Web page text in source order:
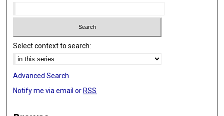
Select context to search:
Advanced Search
Notify me via email or RSS